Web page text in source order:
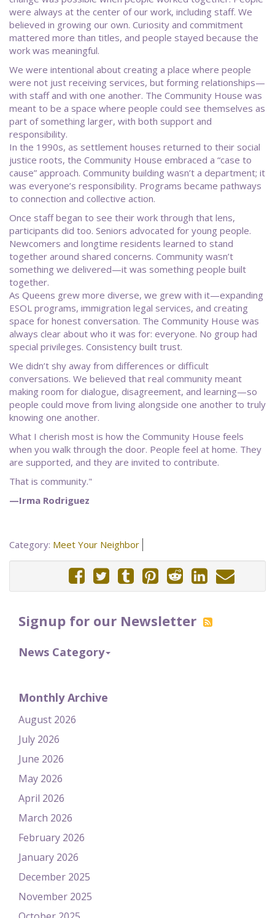
Signup for our Newsletter
News Category
Monthly Archive
August 2026
July 2026
June 2026
May 2026
April 2026
March 2026
February 2026
January 2026
December 2025
November 2025
were always at the center of our work, including staff. We
believed in growing our own. Curiosity and commitment
mattered more than titles, and people stayed because the
work was meaningful.
We were intentional about creating a place where people
were not just receiving services, but forming relationships—
with staff and with one another. The Community House was
meant to be a space where people could see themselves as
part of something larger, with both support and
responsibility.
In the 1990s, as settlement houses returned to their social
justice roots, the Community House embraced a “case to
cause” approach. Community building wasn’t a department; it
was everyone’s responsibility. Programs became pathways
to connection and collective action.
Once staff began to see their work through that lens,
participants did too. Seniors advocated for young people.
Newcomers and longtime residents learned to stand
together around shared concerns. Community wasn’t
something we delivered—it was something people built
together.
As Queens grew more diverse, we grew with it—expanding
ESOL programs, immigration legal services, and creating
space for honest conversation. The Community House was
always clear about who it was for: everyone. No group had
special privileges. Consistency built trust.
We didn’t shy away from differences or difficult
conversations. We believed that real community meant
making room for dialogue, disagreement, and learning—so
people could move from living alongside one another to truly
knowing one another.
What I cherish most is how the Community House feels
when you walk through the door. People feel at home. They
are supported, and they are invited to contribute.
That is community."
—Irma Rodriguez
Category: Meet Your Neighbor